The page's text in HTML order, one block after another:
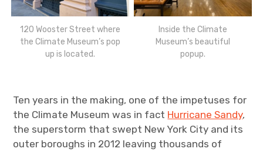
120 Wooster Street where
the Climate Museum’s pop
up is located.
Inside the Climate
Museum’s beautiful
popup.
Ten years in the making, one of the impetuses for
the Climate Museum was in fact Hurricane Sandy,
the superstorm that swept New York City and its
outer boroughs in 2012 leaving thousands of